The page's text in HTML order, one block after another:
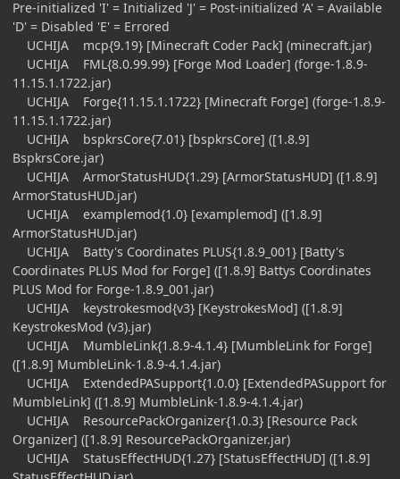
Pre-initialized 'I' = Initialized 'J' = Post-initialized 'A' = Available
'D' = Disabled 'E' = Errored
UCHIJA mcp{9.19} [Minecraft Coder Pack] (minecraft.jar)
UCHIJA FML{8.0.99.99} [Forge Mod Loader] (forge-1.8.9-
11.15.1.1722.jar)
UCHIJA Forge{11.15.1.1722} [Minecraft Forge] (forge-1.8.9-
11.15.1.1722.jar)
UCHIJA bspkrsCore{7.01} [bspkrsCore] ([1.8.9]
BspkrsCore.jar)
UCHIJA ArmorStatusHUD{1.29} [ArmorStatusHUD] ([1.8.9]
ArmorStatusHUD.jar)
UCHIJA examplemod{1.0} [examplemod] ([1.8.9]
ArmorStatusHUD.jar)
UCHIJA Batty's Coordinates PLUS{1.8.9_001} [Batty's
Coordinates PLUS Mod for Forge] ([1.8.9] Battys Coordinates
PLUS Mod for Forge-1.8.9_001.jar)
UCHIJA keystrokesmod{v3} [KeystrokesMod] ([1.8.9]
KeystrokesMod (v3).jar)
UCHIJA MumbleLink{1.8.9-4.1.4} [MumbleLink for Forge]
([1.8.9] MumbleLink-1.8.9-4.1.4.jar)
UCHIJA ExtendedPASupport{1.0.0} [ExtendedPASupport for
MumbleLink] ([1.8.9] MumbleLink-1.8.9-4.1.4.jar)
UCHIJA ResourcePackOrganizer{1.0.3} [Resource Pack
Organizer] ([1.8.9] ResourcePackOrganizer.jar)
UCHIJA StatusEffectHUD{1.27} [StatusEffectHUD] ([1.8.9]